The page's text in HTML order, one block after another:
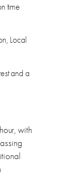
time
Local
and a
with